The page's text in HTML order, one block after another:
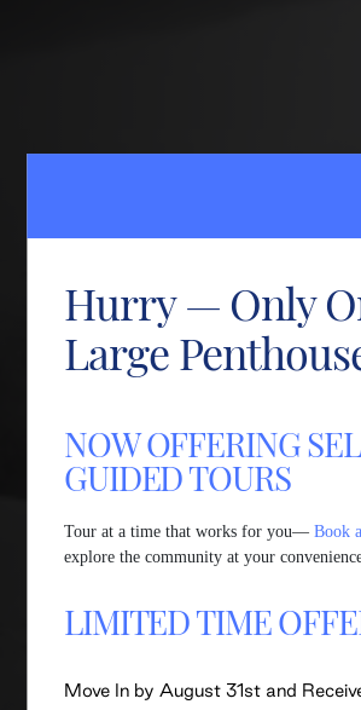
Hurry — Only
Large
NOW OFFERING
GUIDED TOURS
Tour at a time that works for you—Book
explore the community at your
LIMITED TIME
Move In by August 31st and